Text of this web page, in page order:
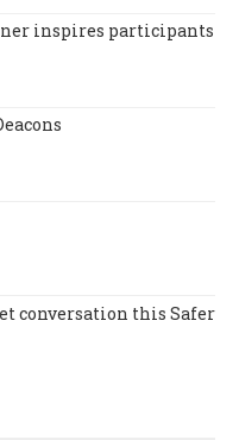
inspires participants
conversation this Safer